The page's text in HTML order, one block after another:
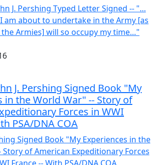
J. Pershing Signed Book "My
in the World War" -- Story of
Forces in WWI
PSA/DNA COA